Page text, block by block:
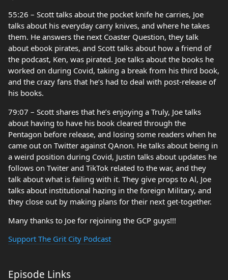
55:26 – Scott talks about the pocket knife he carries, Joe
talks about his everyday carry knives, and where he takes
them. He answers the next Coaster Question, they talk
about ebook pirates, and Scott talks about how a friend of
the podcast, Ken, was pirated. Joe talks about the books he
worked on during Covid, taking a break from his third book,
and the crazy fans that he’s had to deal with post-release of
his books.
79:07 – Scott shares that he’s enjoying a Truly, Joe talks
about having to have his book cleared through the
Pentagon before release, and losing some readers when he
came out on Twitter against QAnon. He talks about being in
a weird position during Covid, Justin talks about updates he
follows on Twiter and TikTok related to the war, and they
talk about what is failing with it. They give props to Al, Joe
talks about institutional hazing in the foreign Military, and
they close out by making plans for their next get-together.
Many thanks to Joe for rejoining the GCP guys!!!
Support The Grit City Podcast
Episode Links